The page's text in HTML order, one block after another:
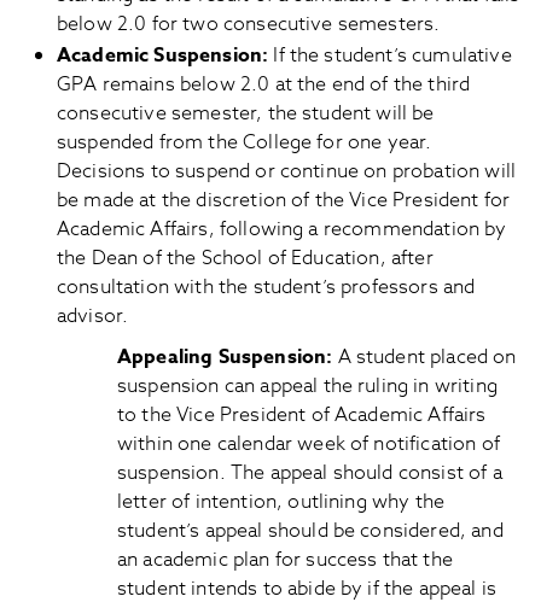
below 2.0 for two consecutive semesters.
Academic Suspension: If the student’s cumulative
GPA remains below 2.0 at the end of the third
consecutive semester, the student will be
suspended from the College for one year.
Decisions to suspend or continue on probation will
be made at the discretion of the Vice President for
Academic Affairs, following a recommendation by
the Dean of the School of Education, after
consultation with the student’s professors and
advisor.
Appealing Suspension: A student placed on
suspension can appeal the ruling in writing
to the Vice President of Academic Affairs
within one calendar week of notification of
suspension. The appeal should consist of a
letter of intention, outlining why the
student’s appeal should be considered, and
an academic plan for success that the
student intends to abide by if the appeal is